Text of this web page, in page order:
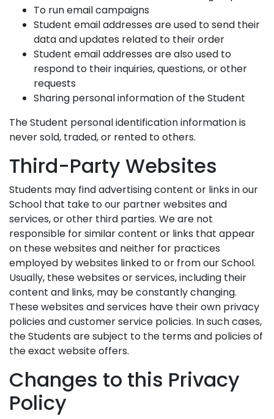
To run email campaigns
Student email addresses are used to send their
data and updates related to their order
Student email addresses are also used to
respond to their inquiries, questions, or other
requests
Sharing personal information of the Student
The Student personal identification information is
never sold, traded, or rented to others.
Third-Party Websites
Students may find advertising content or links in our
School that take to our partner websites and
services, or other third parties. We are not
responsible for similar content or links that appear
on these websites and neither for practices
employed by websites linked to or from our School.
Usually, these websites or services, including their
content and links, may be constantly changing.
These websites and services have their own privacy
policies and customer service policies. In such cases,
the Students are subject to the terms and policies of
the exact website offers.
Changes to this Privacy
Policy